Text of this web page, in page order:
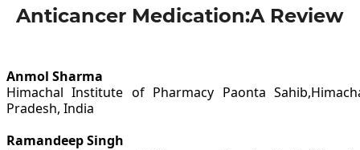
Anticancer Medication:A Review
Anmol Sharma
Himachal Institute of Pharmacy Paonta
Pradesh, India
Ramandeep Singh